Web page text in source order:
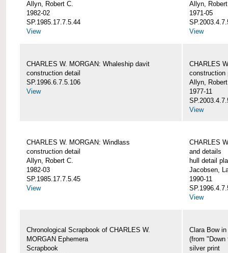
Allyn, Robert C.
1982-02
SP.1985.17.7.5.44
View
Allyn,
1971-05
View
CHARLES W. MORGAN: Whaleship davit
construction detail
SP.1996.6.7.5.106
View
CHARLES
construction
Allyn,
1977-11
View
CHARLES W. MORGAN: Windlass
construction detail
Allyn, Robert C.
1982-03
SP.1985.17.7.5.45
View
CHARLES
and details
hull detail
Jacobsen,
1990-11
View
Chronological Scrapbook of CHARLES W.
MORGAN Ephemera
Scrapbook
Clara Bow
(from
silver print